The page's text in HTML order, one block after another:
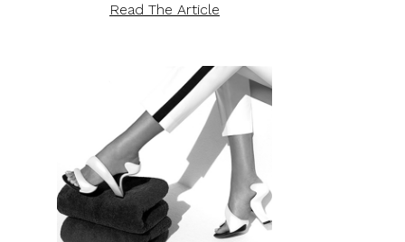
Read The Article